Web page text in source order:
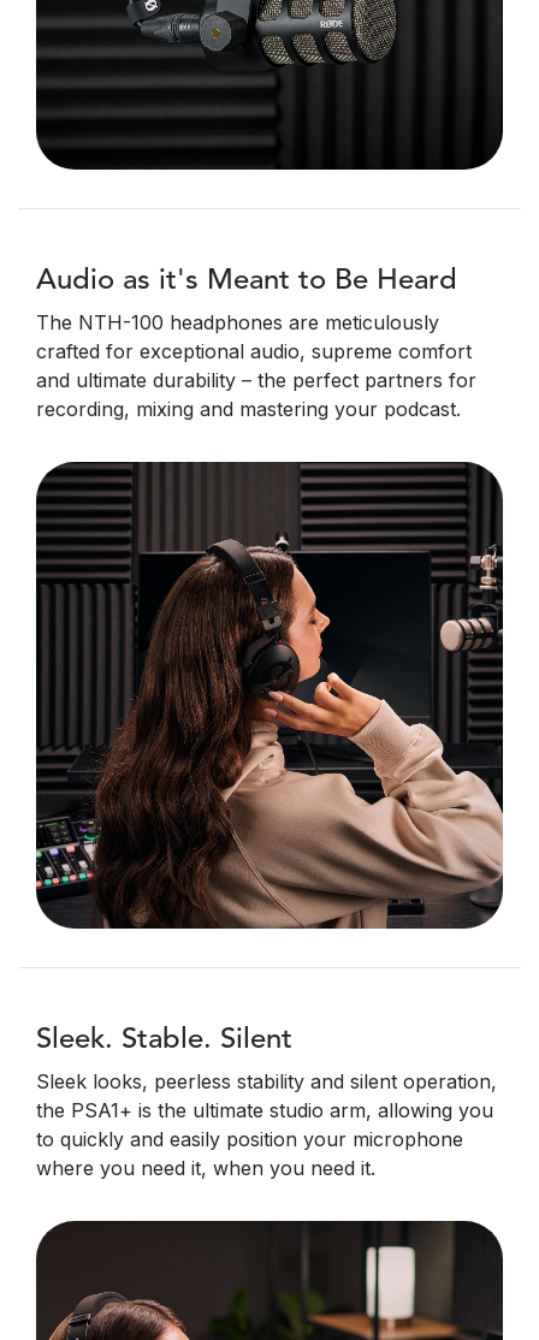
Audio as it's Meant to Be Heard
The NTH-100 headphones are meticulously
crafted for exceptional audio, supreme comfort
and ultimate durability – the perfect partners for
recording, mixing and mastering your podcast.
Sleek. Stable. Silent
Sleek looks, peerless stability and silent operation,
the PSA1+ is the ultimate studio arm, allowing you
to quickly and easily position your microphone
where you need it, when you need it.